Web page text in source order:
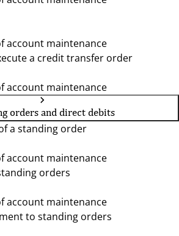
account maintenance
a credit transfer order
account maintenance
orders and direct debits
a standing order
account maintenance
orders
account maintenance
to standing orders